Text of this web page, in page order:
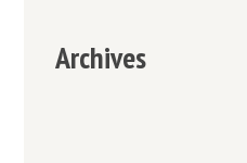
Archives